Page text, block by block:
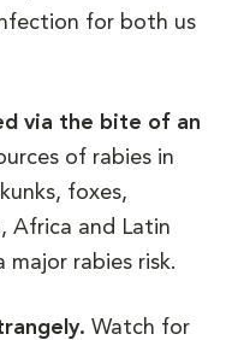
for both us
via the bite of an
of rabies in
foxes,
Africa and Latin
major rabies risk.
Watch for